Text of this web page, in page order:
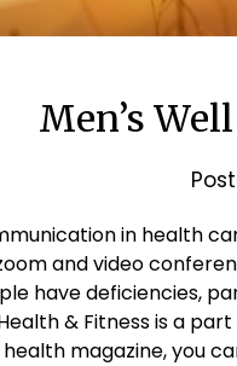
Men’s
in health
and video
have deficiencies,
& Fitness is a
magazine, you